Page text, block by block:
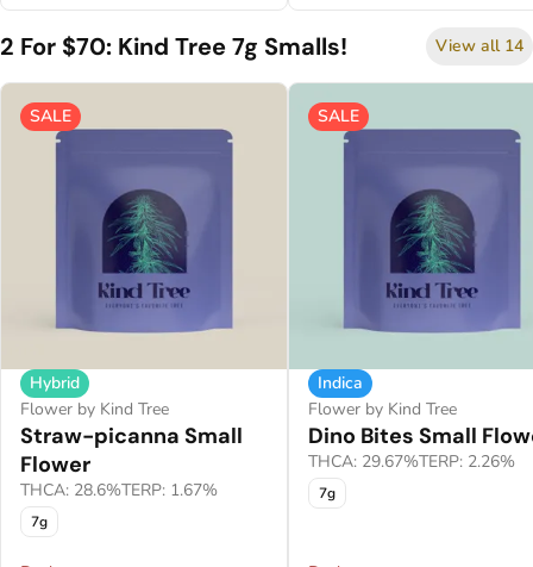
2 For $70: Kind Tree 7g Smalls! View all 14
SALE
Hybrid
Flower by Kind Tree
Straw-picanna Small
Flower
THCA: 28.6%TERP: 1.67%
7g
SALE
Indica
Flower by Kind Tree
Dino Bites Small
THCA: 29.67%TERP: 2.26%
7g